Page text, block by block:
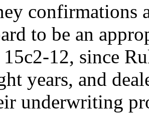
confirmations
to be an
12, since
years, and
underwriting